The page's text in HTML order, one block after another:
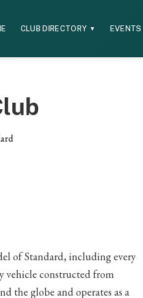
CLUB DIRECTORY ▼ EVENTS
of Standard, including every
vehicle constructed from
the globe and operates as a